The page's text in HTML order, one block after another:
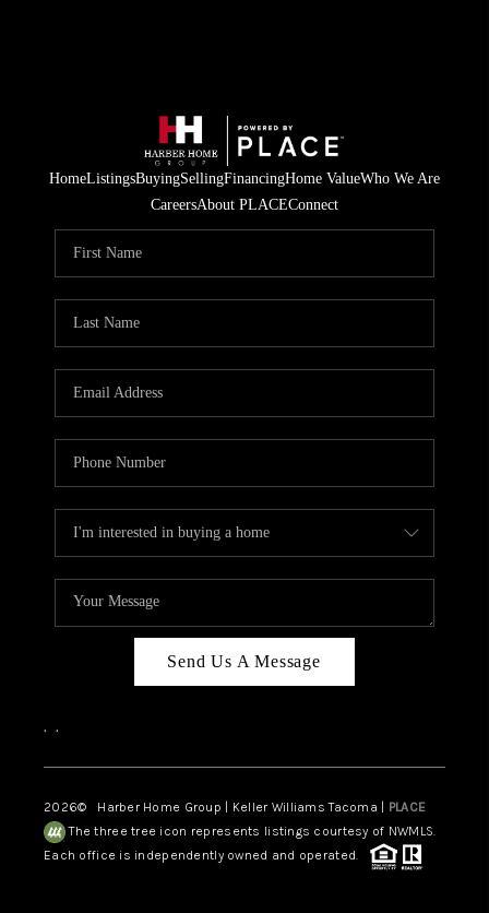
HomeListingsBuyingSellingFinancingHome ValueWho We Are
CareersAbout PLACEConnect
Send Us A Message
, ,
2026© Harber Home Group | Keller Williams Tacoma | PLACE
The three tree icon represents listings courtesy of NWMLS.
Each office is independently owned and operated.